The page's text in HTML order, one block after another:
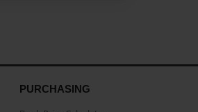
PURCHASING